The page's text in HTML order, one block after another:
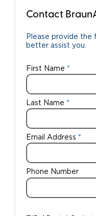
Contact
Please provide the
better assist you.
First Name
Last Name
Email Address
Phone Number